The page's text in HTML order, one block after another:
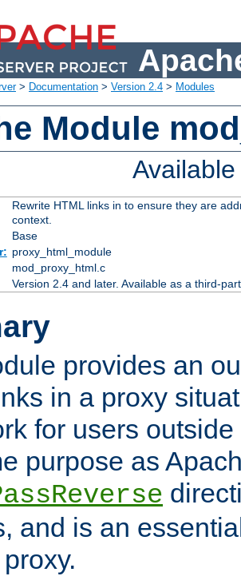
> Documentation > Version 2.4 > Modules
Module
Rewrite HTML links in to ensure they are
context.
Base
proxy_html_module
mod_proxy_html.c
Version 2.4 and later. Available as a third-
provides an
in a proxy
for users
purpose as
and is an